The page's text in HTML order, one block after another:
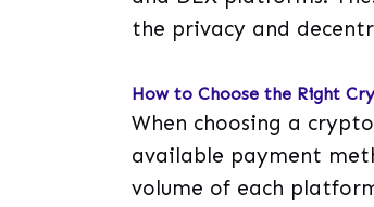
the privacy and
How to Choose the Right
When choosing a
available payment
volume of each